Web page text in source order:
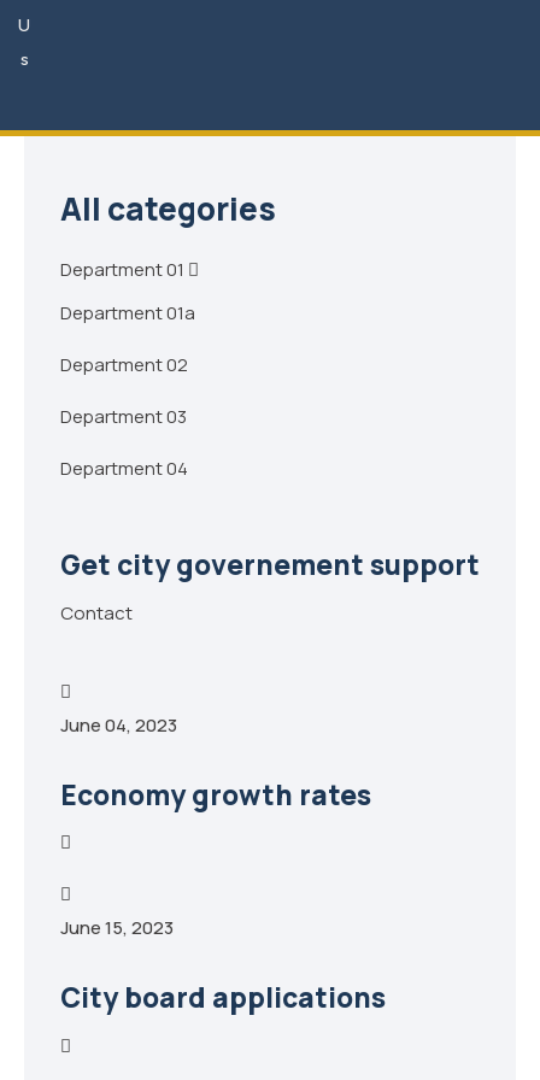
All categories
Department 01
Department 01a
Department 02
Department 03
Department 04
Get city governement support
Contact
June 04, 2023
Economy growth rates
June 15, 2023
City board applications
U
s